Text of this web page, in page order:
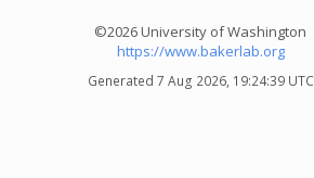
©2026 University of Washington
https://www.bakerlab.org
Generated 7 Aug 2026, 19:24:39 UTC